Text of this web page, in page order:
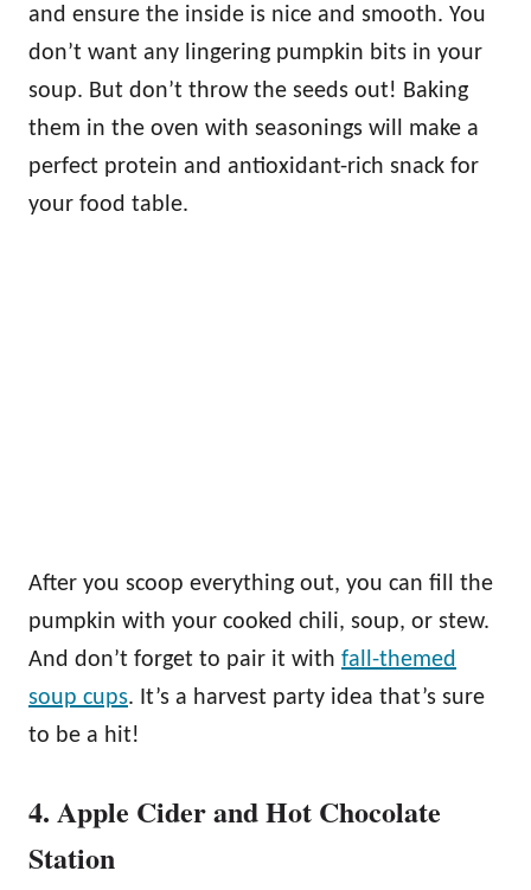
and ensure the inside is nice and smooth. You
don’t want any lingering pumpkin bits in your
soup. But don’t throw the seeds out! Baking
them in the oven with seasonings will make a
perfect protein and antioxidant-rich snack for
your food table.
After you scoop everything out, you can fill the
pumpkin with your cooked chili, soup, or stew.
And don’t forget to pair it with fall-themed
soup cups. It’s a harvest party idea that’s sure
to be a hit!
4. Apple Cider and Hot Chocolate
Station